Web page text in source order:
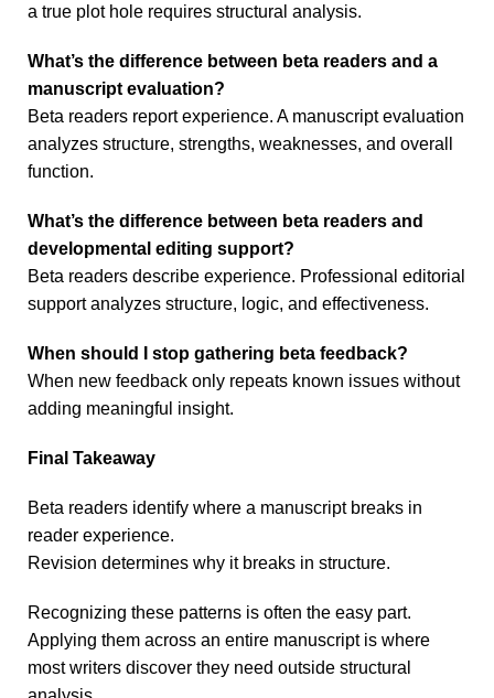
a true plot hole requires structural analysis.
What’s the difference between beta readers and a
manuscript evaluation?
Beta readers report experience. A manuscript evaluation
analyzes structure, strengths, weaknesses, and overall
function.
What’s the difference between beta readers and
developmental editing support?
Beta readers describe experience. Professional editorial
support analyzes structure, logic, and effectiveness.
When should I stop gathering beta feedback?
When new feedback only repeats known issues without
adding meaningful insight.
Final Takeaway
Beta readers identify where a manuscript breaks in
reader experience.
Revision determines why it breaks in structure.
Recognizing these patterns is often the easy part.
Applying them across an entire manuscript is where
most writers discover they need outside structural